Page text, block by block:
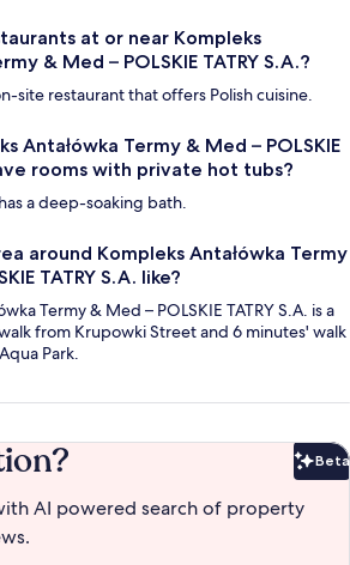
at or near Kompleks
& Med – POLSKIE TATRY S.A.?
site restaurant that offers Polish cuisine.
Antałówka Termy & Med – POLSKIE
rooms with private hot tubs?
a deep-soaking bath.
around Kompleks Antałówka Termy
TATRY S.A. like?
Termy & Med – POLSKIE TATRY S.A. is a
from Krupowki Street and 6 minutes' walk
Park.
Beta
AI powered search of property